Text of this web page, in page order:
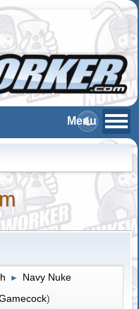
► Navy Nuke
)